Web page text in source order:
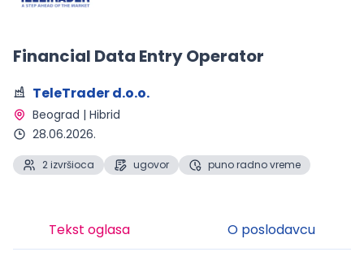
Financial Data Entry Operator
TeleTrader d.o.o.
Beograd | Hibrid
28.06.2026.
2 izvršioca ugovor puno radno vreme
Tekst oglasa O poslodavcu